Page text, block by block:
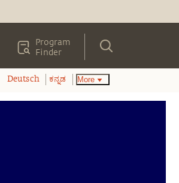
Program
Finder
Deutsch ಕನ್ನಡ More